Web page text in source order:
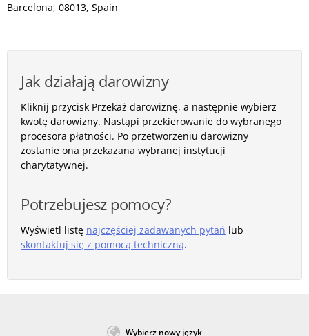
Barcelona, 08013, Spain
Jak działają darowizny
Kliknij przycisk Przekaż darowiznę, a następnie wybierz
kwotę darowizny. Nastąpi przekierowanie do wybranego
procesora płatności. Po przetworzeniu darowizny
zostanie ona przekazana wybranej instytucji
charytatywnej.
Potrzebujesz pomocy?
Wyświetl listę najczęściej zadawanych pytań lub
skontaktuj się z pomocą techniczną.
Wybierz nowy język